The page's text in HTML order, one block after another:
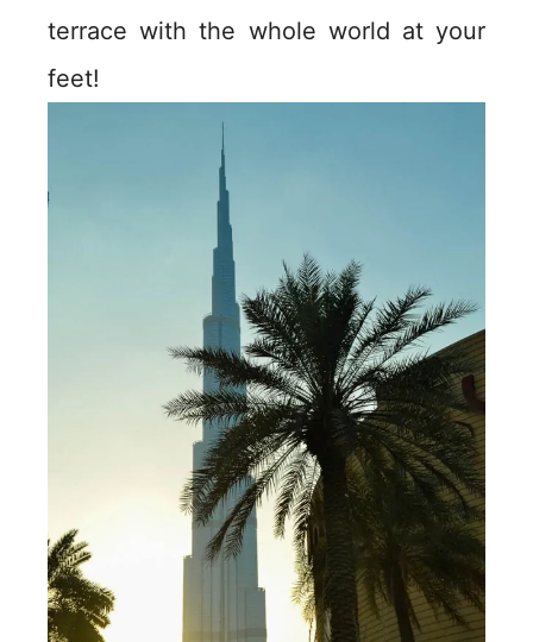
terrace with the whole world at your
feet!